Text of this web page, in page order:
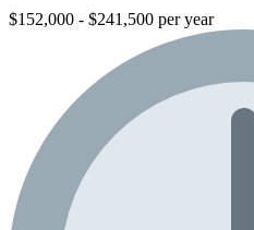
$152,000 - $241,500 per year